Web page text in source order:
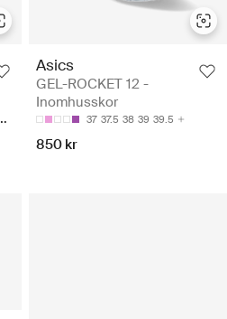
39 1/3
Asics
GEL-ROCKET 12 -
Inomhusskor
37 37.5 38 39 39.5
850 kr